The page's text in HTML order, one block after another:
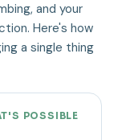
and your
Here's how
a single thing
POSSIBLE